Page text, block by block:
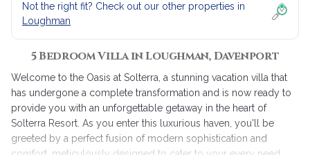
Not the right fit? Check out our other properties in
Loughman
5 Bedroom Villa in Loughman, Davenport
Welcome to the Oasis at Solterra, a stunning vacation villa that
has undergone a complete transformation and is now ready to
provide you with an unforgettable getaway in the heart of
Solterra Resort. As you enter this luxurious haven, you'll be
greeted by a perfect fusion of modern sophistication and